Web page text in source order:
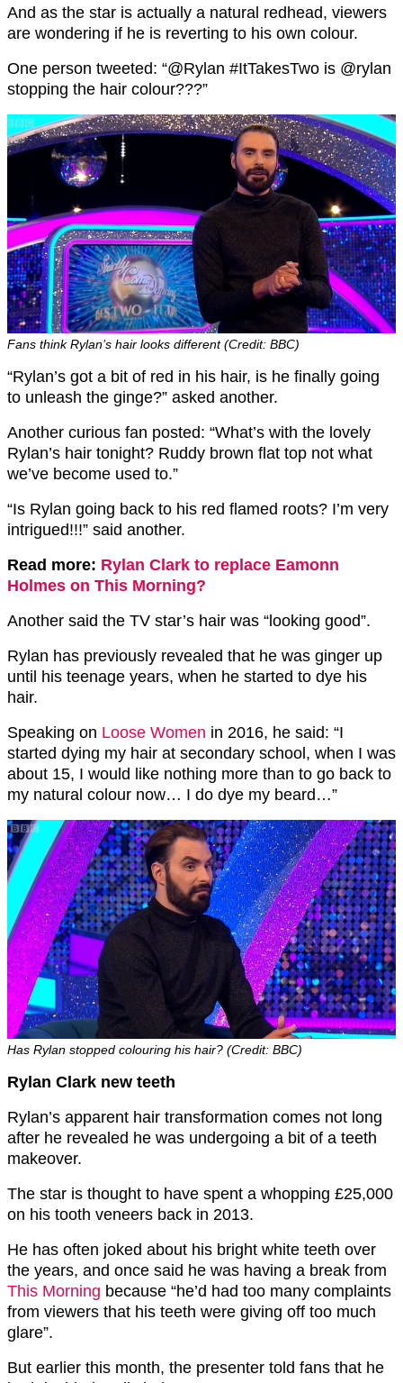
And as the star is actually a natural redhead, viewers
are wondering if he is reverting to his own colour.
One person tweeted: “@Rylan #ItTakesTwo is @rylan
stopping the hair colour???”
Fans think Rylan’s hair looks different (Credit: BBC)
“Rylan’s got a bit of red in his hair, is he finally going
to unleash the ginge?” asked another.
Another curious fan posted: “What’s with the lovely
Rylan’s hair tonight? Ruddy brown flat top not what
we’ve become used to.”
“Is Rylan going back to his red flamed roots? I’m very
intrigued!!!” said another.
Read more: Rylan Clark to replace Eamonn
Holmes on This Morning?
Another said the TV star’s hair was “looking good”.
Rylan has previously revealed that he was ginger up
until his teenage years, when he started to dye his
hair.
Speaking on Loose Women in 2016, he said: “I
started dying my hair at secondary school, when I was
about 15, I would like nothing more than to go back to
my natural colour now… I do dye my beard…”
Has Rylan stopped colouring his hair? (Credit: BBC)
Rylan Clark new teeth
Rylan’s apparent hair transformation comes not long
after he revealed he was undergoing a bit of a teeth
makeover.
The star is thought to have spent a whopping £25,000
on his tooth veneers back in 2013.
He has often joked about his bright white teeth over
the years, and once said he was having a break from
This Morning because “he’d had too many complaints
from viewers that his teeth were giving off too much
glare”.
But earlier this month, the presenter told fans that he